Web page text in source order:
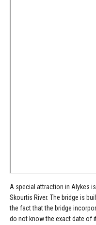
A special attraction in Alykes
Skourtis River. The bridge is
the fact that the bridge
do not know the exact date of